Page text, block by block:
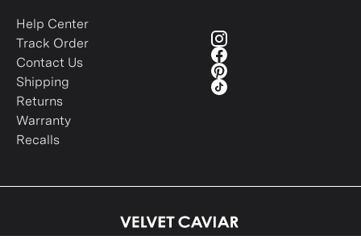
Help Center
Track Order
Contact Us
Shipping
Returns
Warranty
Recalls